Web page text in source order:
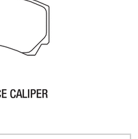
DEALERS
UPDATES